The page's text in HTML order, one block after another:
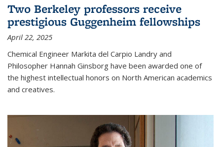
Two Berkeley professors receive
prestigious Guggenheim fellowships
April 22, 2025
Chemical Engineer Markita del Carpio Landry and
Philosopher Hannah Ginsborg have been awarded one of
the highest intellectual honors on North American academics
and creatives.